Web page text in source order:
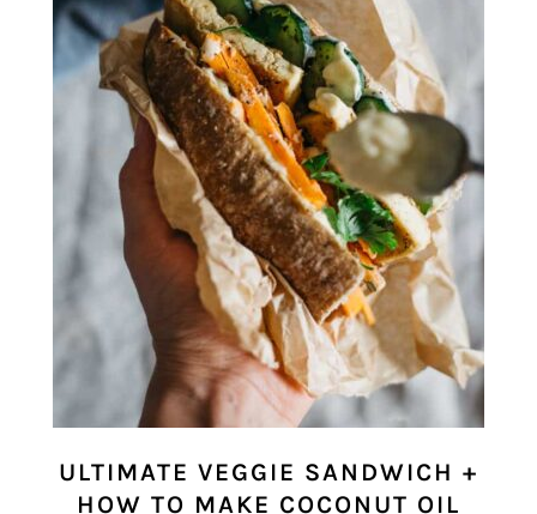
ULTIMATE VEGGIE SANDWICH +
HOW TO MAKE COCONUT OIL